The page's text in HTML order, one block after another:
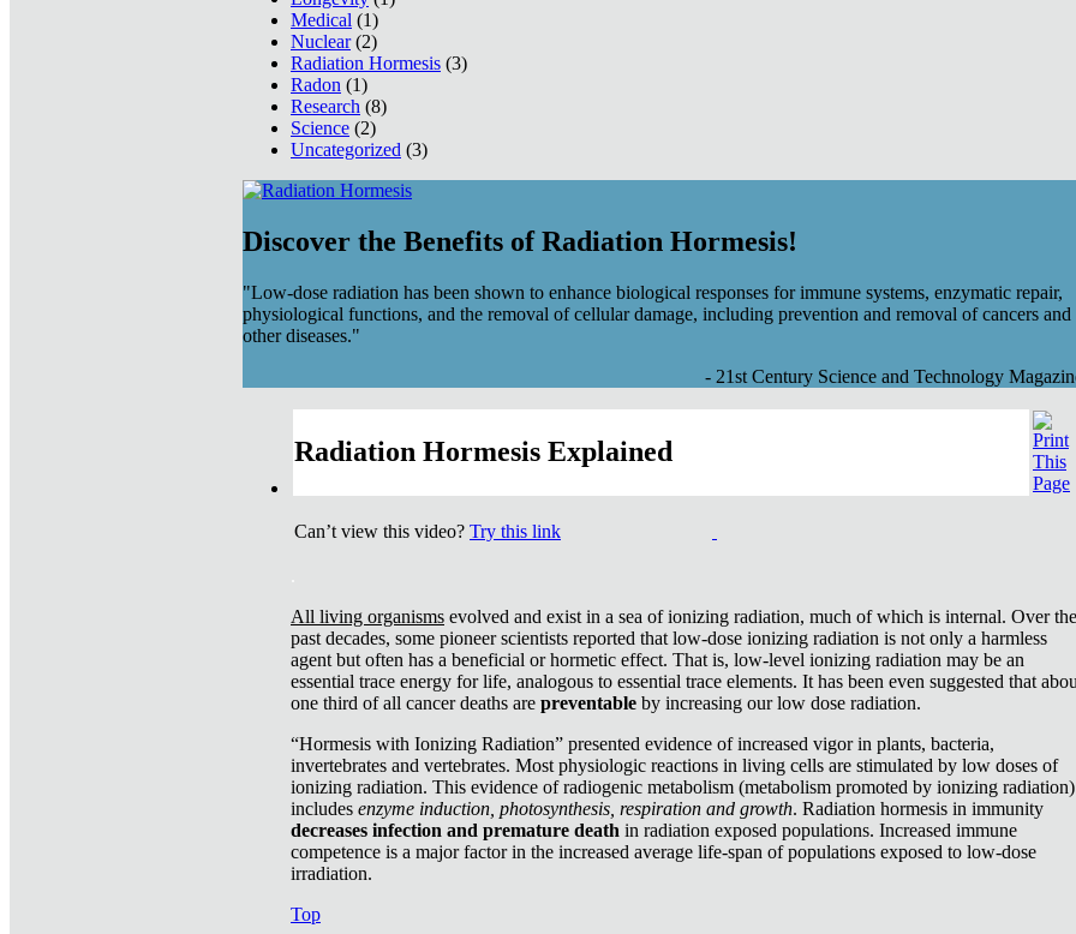
Medical (1)
Nuclear(2)
Radiation Hormesis (3)
Radon (1)
Research (8)
Science (2)
Uncategorized (3)
Discover the Benefits of Radiation Hormesis!
"Low-dose radiation has been shown to enhance biological responses for immune systems, enzymatic repair,
physiological functions, and the removal of cellular damage, including prevention and removal of cancers and
other diseases."
- 21st Century Science and Technology
Radiation Hormesis Explained
Can’t view this video? Try this link
All living organisms evolved and exist in a sea of ionizing radiation, much of which is internal. Over the
past decades, some pioneer scientists reported that low-dose ionizing radiation is not only a harmless
agent but often has a beneficial or hormetic effect. That is, low-level ionizing radiation may be an
essential trace energy for life, analogous to essential trace elements. It has been even suggested that
one third of all cancer deaths are preventable by increasing our low dose radiation.
“Hormesis with Ionizing Radiation” presented evidence of increased vigor in plants, bacteria,
invertebrates and vertebrates. Most physiologic reactions in living cells are stimulated by low doses of
ionizing radiation. This evidence of radiogenic metabolism (metabolism promoted by ionizing radiation)
includes enzyme induction, photosynthesis, respiration and growth. Radiation hormesis in immunity
decreases infection and premature death in radiation exposed populations. Increased immune
competence is a major factor in the increased average life-span of populations exposed to low-dose
irradiation.
Top